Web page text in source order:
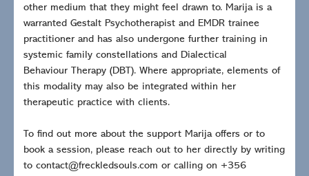
other medium that they might feel drawn to. Marija is a
warranted Gestalt Psychotherapist and EMDR trainee
practitioner and has also undergone further training in
systemic family constellations and Dialectical
Behaviour Therapy (DBT). Where appropriate, elements of
this modality may also be integrated within her
therapeutic practice with clients.
To find out more about the support Marija offers or to
book a session, please reach out to her directly by writing
to contact@freckledsouls.com or calling on +356